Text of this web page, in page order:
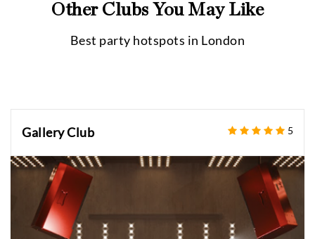
Other Clubs You May Like
Best party hotspots in London
Gallery Club 5